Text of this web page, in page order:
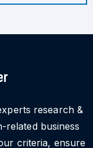
research &
related business
criteria, ensure